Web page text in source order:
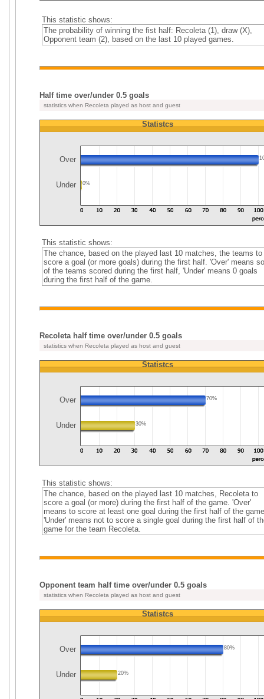
This statistic shows:
The probability of winning the fist half: Recoleta (1), draw (X),
Opponent team (2), based on the last 10 played games.
Half time over/under 0.5 goals
statistics when Recoleta played as host and guest
Statistcs
Over
Under 0%
This statistic shows:
The chance, based on the played last 10 matches, the teams to
score a goal (or more goals) during the first half. 'Over' means
of the teams scored during the first half, 'Under' means 0 goals
during the first half of the game.
Recoleta half time over/under 0.5 goals
statistics when Recoleta played as host and guest
Statistcs
Over 70%
Under 30%
This statistic shows:
The chance, based on the played last 10 matches, Recoleta to
score a goal (or more) during the first half of the game. 'Over'
means to score at least one goal during the first half of the
'Under' means not to score a single goal during the first half of
game for the team Recoleta.
Opponent team half time over/under 0.5 goals
statistics when Recoleta played as host and guest
Statistcs
Over 80%
Under 20%